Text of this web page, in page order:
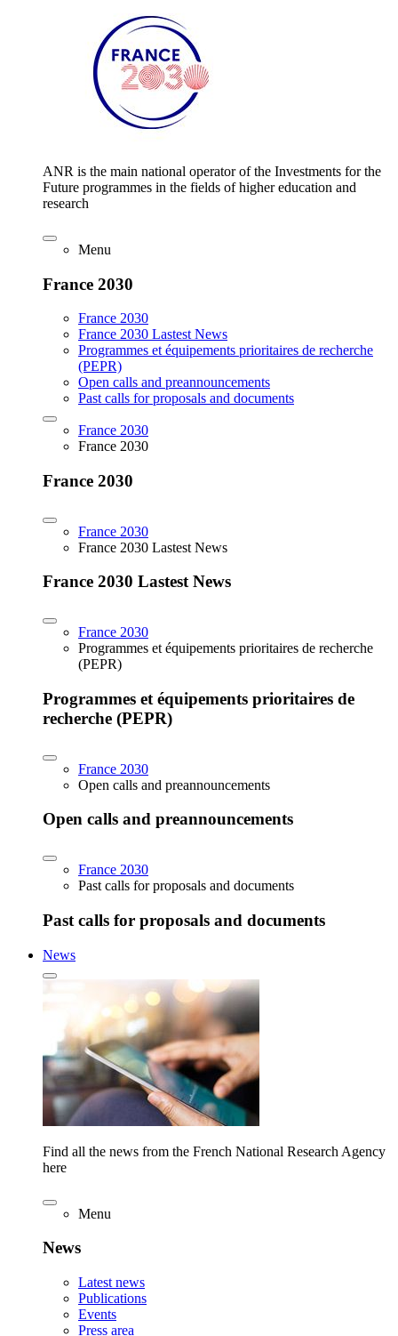
ANR is the main national operator of the Investments for the
Future programmes in the fields of higher education and
research
Menu
France 2030
France 2030
France 2030 Lastest News
Programmes et équipements prioritaires de recherche
(PEPR)
Open calls and preannouncements
Past calls for proposals and documents
France 2030
France 2030
France 2030
France 2030
France 2030 Lastest News
France 2030 Lastest News
France 2030
Programmes et équipements prioritaires de recherche
(PEPR)
Programmes et équipements prioritaires de
recherche (PEPR)
France 2030
Open calls and preannouncements
Open calls and preannouncements
France 2030
Past calls for proposals and documents
Past calls for proposals and documents
News
Find all the news from the French National Research Agency
here
Menu
News
Latest news
Publications
Events
Press area